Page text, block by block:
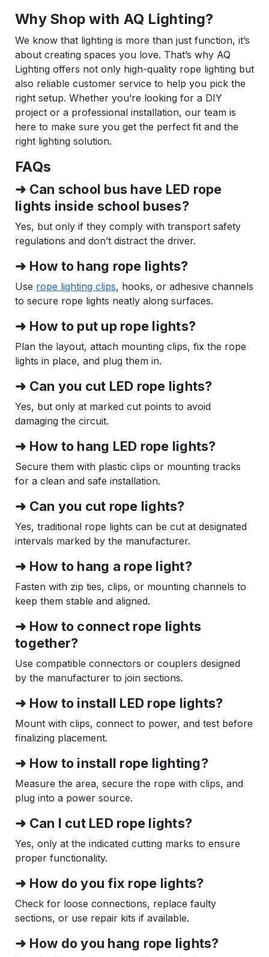
Why Shop with AQ Lighting?
We know that lighting is more than just function, it’s
about creating spaces you love. That’s why AQ
Lighting offers not only high-quality rope lighting but
also reliable customer service to help you pick the
right setup. Whether you’re looking for a DIY
project or a professional installation, our team is
here to make sure you get the perfect fit and the
right lighting solution.
FAQs
➜ Can school bus have LED rope
lights inside school buses?
Yes, but only if they comply with transport safety
regulations and don’t distract the driver.
➜ How to hang rope lights?
Use rope lighting clips, hooks, or adhesive channels
to secure rope lights neatly along surfaces.
➜ How to put up rope lights?
Plan the layout, attach mounting clips, fix the rope
lights in place, and plug them in.
➜ Can you cut LED rope lights?
Yes, but only at marked cut points to avoid
damaging the circuit.
➜ How to hang LED rope lights?
Secure them with plastic clips or mounting tracks
for a clean and safe installation.
➜ Can you cut rope lights?
Yes, traditional rope lights can be cut at designated
intervals marked by the manufacturer.
➜ How to hang a rope light?
Fasten with zip ties, clips, or mounting channels to
keep them stable and aligned.
➜ How to connect rope lights
together?
Use compatible connectors or couplers designed
by the manufacturer to join sections.
➜ How to install LED rope lights?
Mount with clips, connect to power, and test before
finalizing placement.
➜ How to install rope lighting?
Measure the area, secure the rope with clips, and
plug into a power source.
➜ Can I cut LED rope lights?
Yes, only at the indicated cutting marks to ensure
proper functionality.
➜ How do you fix rope lights?
Check for loose connections, replace faulty
sections, or use repair kits if available.
➜ How do you hang rope lights?